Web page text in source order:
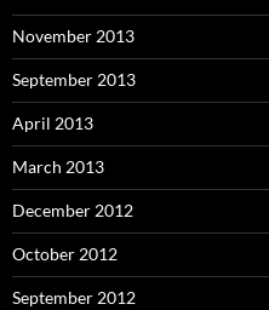
November 2013
September 2013
April 2013
March 2013
December 2012
October 2012
September 2012